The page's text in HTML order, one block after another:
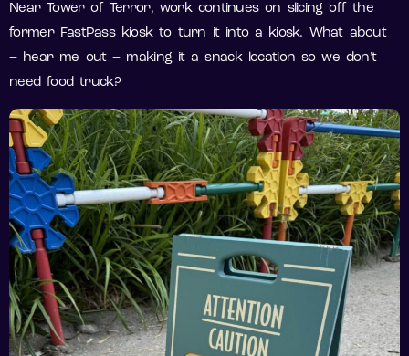
Near Tower of Terror, work continues on slicing off the
former FastPass kiosk to turn it into a kiosk. What about
– hear me out – making it a snack location so we don’t
need food truck?